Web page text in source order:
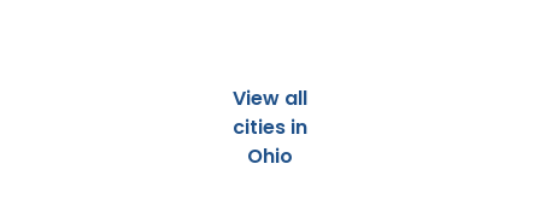
View all
cities in
Ohio